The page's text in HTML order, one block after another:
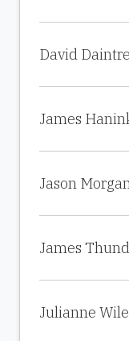
David
James
Jason
James
Julianne